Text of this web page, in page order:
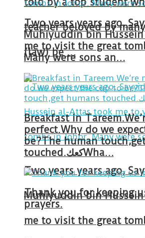
teacher beloved by
(law) be …
Two years years ago,
Muhiyuddin bin
me to visit the great
Two years years ago,
Muhiyuddin bin
me to visit the great
Many were sons an…
Breakfast in
perfect.Why do we
be?The human
touched.كعكWha…
Thank you for keeping
prayers.